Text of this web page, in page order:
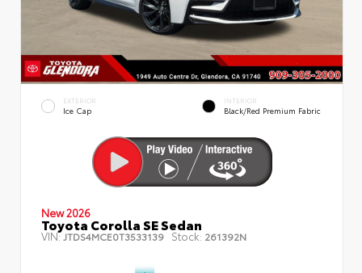
EXTERIOR
Ice Cap
INTERIOR
Black/Red Premium Fabric
New 2026
Toyota Corolla SE Sedan
VIN:JTDS4MCE0T3533139 Stock: 261392N